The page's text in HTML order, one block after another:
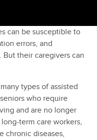
can be susceptible to
errors, and
their caregivers can
types of assisted
who require
and are no longer
term care workers,
chronic diseases,